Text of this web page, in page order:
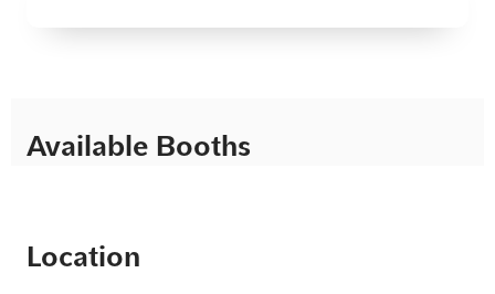
Available Booths
Location